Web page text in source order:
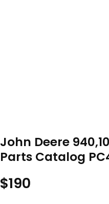
John Deere
Parts Catalog
$190